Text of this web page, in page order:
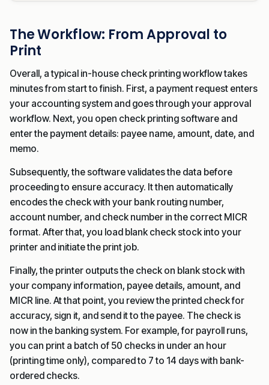
The Workflow: From Approval to
Print
Overall, a typical in-house check printing workflow takes
minutes from start to finish. First, a payment request enters
your accounting system and goes through your approval
workflow. Next, you open check printing software and
enter the payment details: payee name, amount, date, and
memo.
Subsequently, the software validates the data before
proceeding to ensure accuracy. It then automatically
encodes the check with your bank routing number,
account number, and check number in the correct MICR
format. After that, you load blank check stock into your
printer and initiate the print job.
Finally, the printer outputs the check on blank stock with
your company information, payee details, amount, and
MICR line. At that point, you review the printed check for
accuracy, sign it, and send it to the payee. The check is
now in the banking system. For example, for payroll runs,
you can print a batch of 50 checks in under an hour
(printing time only), compared to 7 to 14 days with bank-
ordered checks.